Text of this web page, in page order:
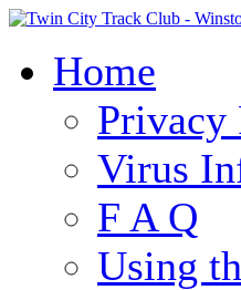
Home
Privacy
Virus
F A Q
Using